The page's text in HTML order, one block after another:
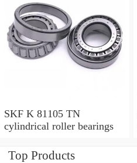
SKF K 81105 TN
cylindrical roller bearings
Top Products